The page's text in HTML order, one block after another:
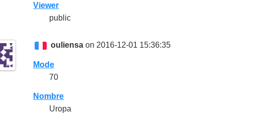
Viewer
public
ouliensaon 2016-12-01 15:36:35
Mode
70
Nombre
Uropa